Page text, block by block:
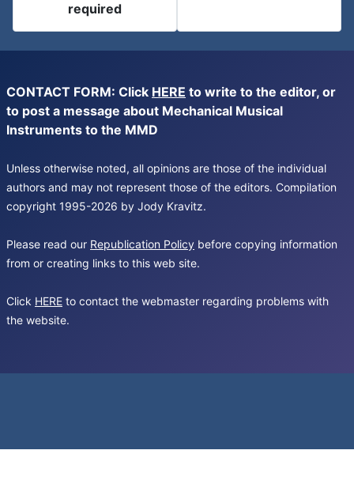
required
CONTACT FORM: Click HERE to write to the editor, or
to post a message about Mechanical Musical
Instruments to the MMD
Unless otherwise noted, all opinions are those of the individual
authors and may not represent those of the editors. Compilation
copyright 1995-2026 by Jody Kravitz.
Please read our Republication Policy before copying information
from or creating links to this web site.
Click HERE to contact the webmaster regarding problems with
the website.